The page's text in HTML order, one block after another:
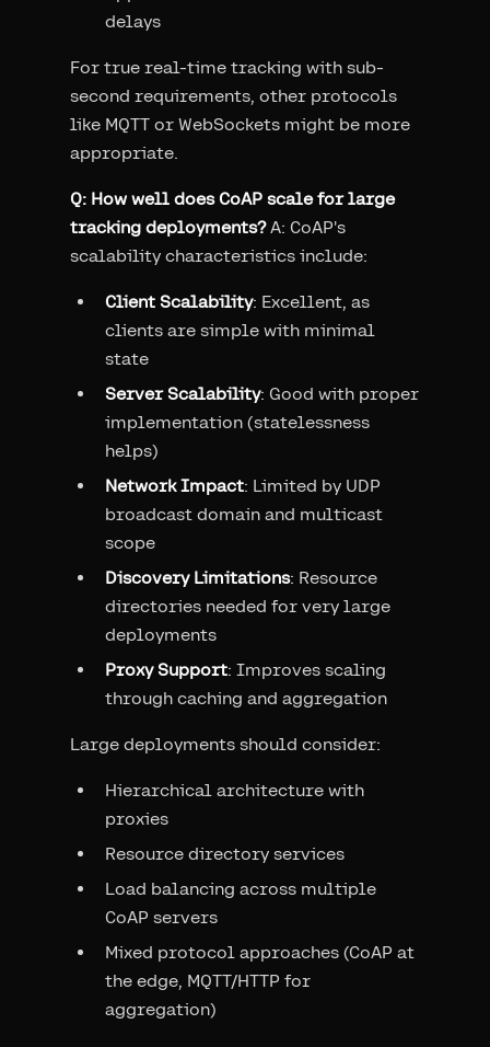
delays
For true real-time tracking with sub-
second requirements, other protocols
like MQTT or WebSockets might be more
appropriate.
Q: How well does CoAP scale for large
tracking deployments?A: CoAP's
scalability characteristics include:
Client Scalability: Excellent, as
clients are simple with minimal
state
Server Scalability: Good with proper
implementation (statelessness
helps)
Network Impact: Limited by UDP
broadcast domain and multicast
scope
Discovery Limitations: Resource
directories needed for very large
deployments
Proxy Support: Improves scaling
through caching and aggregation
Large deployments should consider:
Hierarchical architecture with
proxies
Resource directory services
Load balancing across multiple
CoAP servers
Mixed protocol approaches (CoAP at
the edge, MQTT/HTTP for
aggregation)